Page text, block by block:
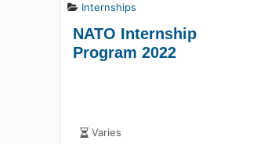
Internships
NATO Internship
Program 2022
Varies